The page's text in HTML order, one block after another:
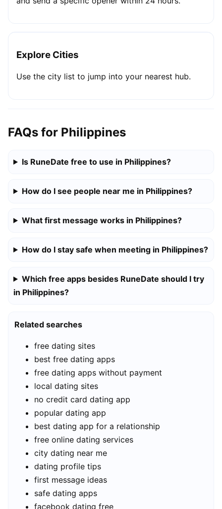
Explore Cities
Use the city list to jump into your nearest hub.
FAQs for Philippines
Is RuneDate free to use in Philippines?
How do I see people near me in Philippines?
What first message works in Philippines?
How do I stay safe when meeting in Philippines?
Which free apps besides RuneDate should I try
in Philippines?
Related searches
free dating sites
best free dating apps
free dating apps without payment
local dating sites
no credit card dating app
popular dating app
best dating app for a relationship
free online dating services
city dating near me
dating profile tips
first message ideas
safe dating apps
facebook dating free